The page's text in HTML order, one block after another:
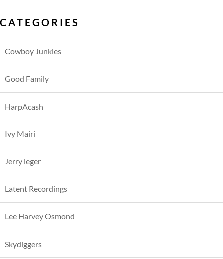
CATEGORIES
Cowboy Junkies
Good Family
HarpAcash
Ivy Mairi
Jerry leger
Latent Recordings
Lee Harvey Osmond
Skydiggers